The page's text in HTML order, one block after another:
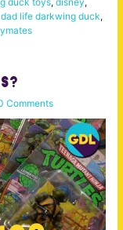
life darkwing duck,
Comments